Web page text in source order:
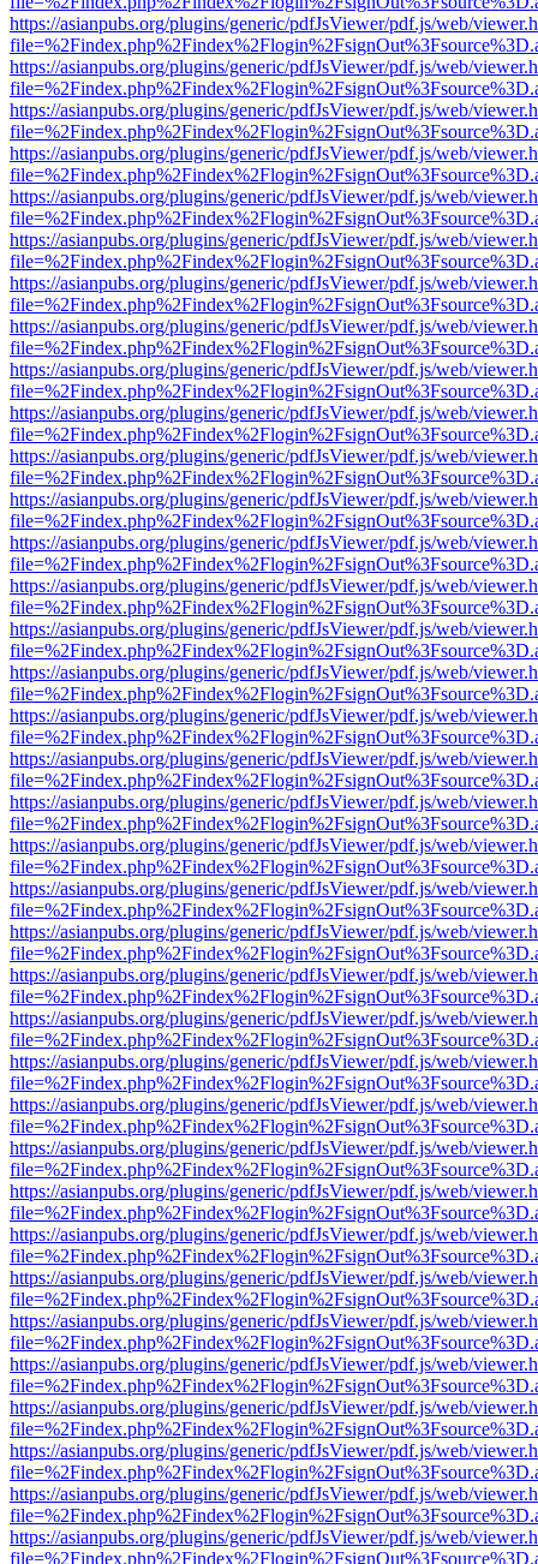
https://asianpubs.org/plugins/generic/pdfJsViewer/pdf.js/web/
https://asianpubs.org/plugins/generic/pdfJsViewer/pdf.js/web/
https://asianpubs.org/plugins/generic/pdfJsViewer/pdf.js/web/
https://asianpubs.org/plugins/generic/pdfJsViewer/pdf.js/web/
https://asianpubs.org/plugins/generic/pdfJsViewer/pdf.js/web/
https://asianpubs.org/plugins/generic/pdfJsViewer/pdf.js/web/
https://asianpubs.org/plugins/generic/pdfJsViewer/pdf.js/web/
https://asianpubs.org/plugins/generic/pdfJsViewer/pdf.js/web/
https://asianpubs.org/plugins/generic/pdfJsViewer/pdf.js/web/
https://asianpubs.org/plugins/generic/pdfJsViewer/pdf.js/web/
https://asianpubs.org/plugins/generic/pdfJsViewer/pdf.js/web/
https://asianpubs.org/plugins/generic/pdfJsViewer/pdf.js/web/
https://asianpubs.org/plugins/generic/pdfJsViewer/pdf.js/web/
https://asianpubs.org/plugins/generic/pdfJsViewer/pdf.js/web/
https://asianpubs.org/plugins/generic/pdfJsViewer/pdf.js/web/
https://asianpubs.org/plugins/generic/pdfJsViewer/pdf.js/web/
https://asianpubs.org/plugins/generic/pdfJsViewer/pdf.js/web/
https://asianpubs.org/plugins/generic/pdfJsViewer/pdf.js/web/
https://asianpubs.org/plugins/generic/pdfJsViewer/pdf.js/web/
https://asianpubs.org/plugins/generic/pdfJsViewer/pdf.js/web/
https://asianpubs.org/plugins/generic/pdfJsViewer/pdf.js/web/
https://asianpubs.org/plugins/generic/pdfJsViewer/pdf.js/web/
https://asianpubs.org/plugins/generic/pdfJsViewer/pdf.js/web/
https://asianpubs.org/plugins/generic/pdfJsViewer/pdf.js/web/
https://asianpubs.org/plugins/generic/pdfJsViewer/pdf.js/web/
https://asianpubs.org/plugins/generic/pdfJsViewer/pdf.js/web/
https://asianpubs.org/plugins/generic/pdfJsViewer/pdf.js/web/
https://asianpubs.org/plugins/generic/pdfJsViewer/pdf.js/web/
https://asianpubs.org/plugins/generic/pdfJsViewer/pdf.js/web/
https://asianpubs.org/plugins/generic/pdfJsViewer/pdf.js/web/
https://asianpubs.org/plugins/generic/pdfJsViewer/pdf.js/web/
https://asianpubs.org/plugins/generic/pdfJsViewer/pdf.js/web/
https://asianpubs.org/plugins/generic/pdfJsViewer/pdf.js/web/
https://asianpubs.org/plugins/generic/pdfJsViewer/pdf.js/web/
https://asianpubs.org/plugins/generic/pdfJsViewer/pdf.js/web/
https://asianpubs.org/plugins/generic/pdfJsViewer/pdf.js/web/